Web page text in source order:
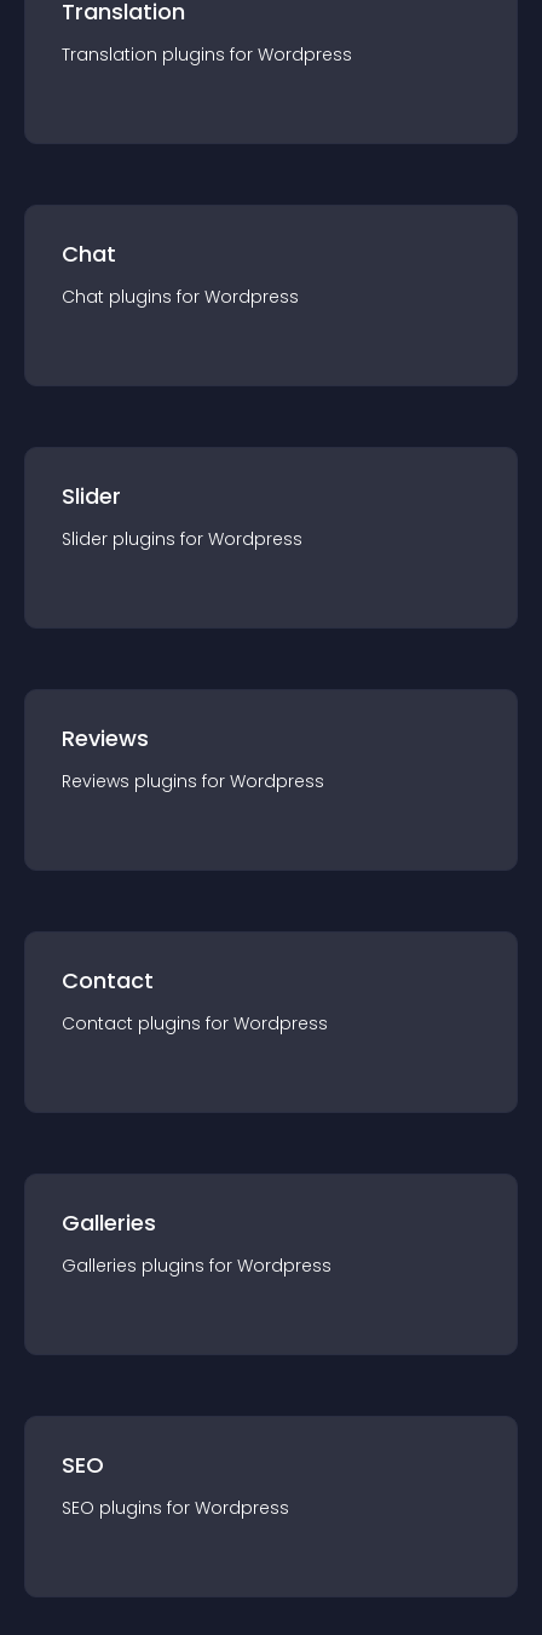
Translation
Translation plugins for Wordpress
Chat
Chat plugins for Wordpress
Slider
Slider plugins for Wordpress
Reviews
Reviews plugins for Wordpress
Contact
Contact plugins for Wordpress
Galleries
Galleries plugins for Wordpress
SEO
SEO plugins for Wordpress